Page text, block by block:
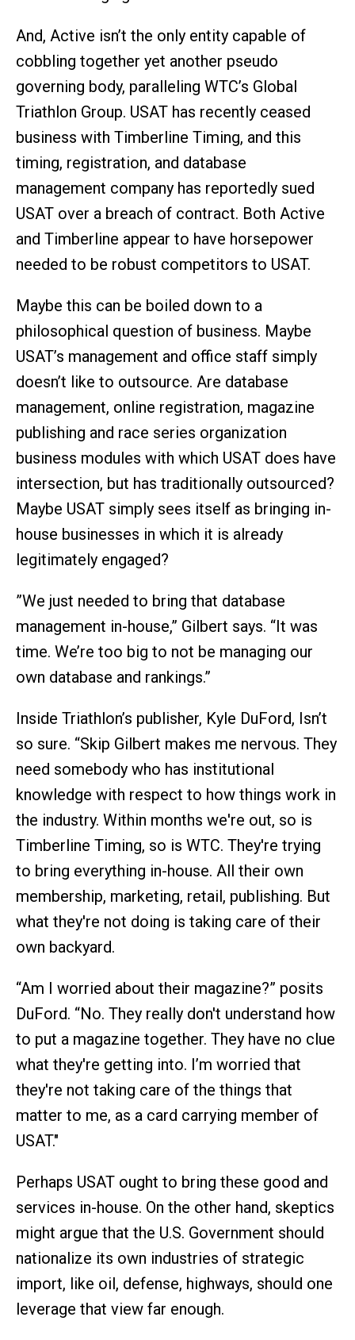
And, Active isn’t the only entity capable of
cobbling together yet another pseudo
governing body, paralleling WTC’s Global
Triathlon Group. USAT has recently ceased
business with Timberline Timing, and this
timing, registration, and database
management company has reportedly sued
USAT over a breach of contract. Both Active
and Timberline appear to have horsepower
needed to be robust competitors to USAT.
Maybe this can be boiled down to a
philosophical question of business. Maybe
USAT’s management and office staff simply
doesn’t like to outsource. Are database
management, online registration, magazine
publishing and race series organization
business modules with which USAT does have
intersection, but has traditionally outsourced?
Maybe USAT simply sees itself as bringing in-
house businesses in which it is already
legitimately engaged?
”We just needed to bring that database
management in-house,” Gilbert says. “It was
time. We’re too big to not be managing our
own database and rankings.”
Inside Triathlon’s publisher, Kyle DuFord, Isn’t
so sure. “Skip Gilbert makes me nervous. They
need somebody who has institutional
knowledge with respect to how things work in
the industry. Within months we're out, so is
Timberline Timing, so is WTC. They're trying
to bring everything in-house. All their own
membership, marketing, retail, publishing. But
what they're not doing is taking care of their
own backyard.
“Am I worried about their magazine?” posits
DuFord. “No. They really don't understand how
to put a magazine together. They have no clue
what they're getting into. I’m worried that
they're not taking care of the things that
matter to me, as a card carrying member of
USAT."
Perhaps USAT ought to bring these good and
services in-house. On the other hand, skeptics
might argue that the U.S. Government should
nationalize its own industries of strategic
import, like oil, defense, highways, should one
leverage that view far enough.